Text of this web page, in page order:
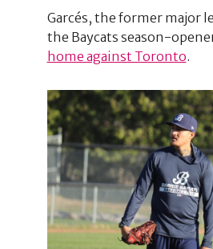
Garcés, the former major
the Baycats season-
home against Toronto.